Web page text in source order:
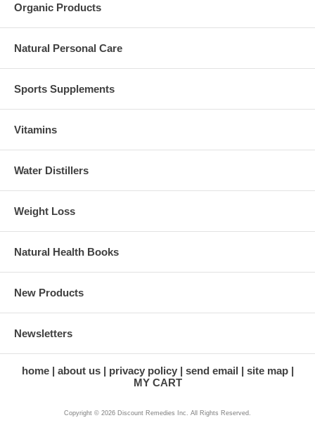
Organic Products
Natural Personal Care
Sports Supplements
Vitamins
Water Distillers
Weight Loss
Natural Health Books
New Products
Newsletters
home about us privacy policy send email
site map
MY CART
Copyright © 2026 Discount Remedies Inc. All Rights Reserved.